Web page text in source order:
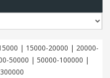
| 15000-20000 | 20000-
50000 | 50000-100000 |